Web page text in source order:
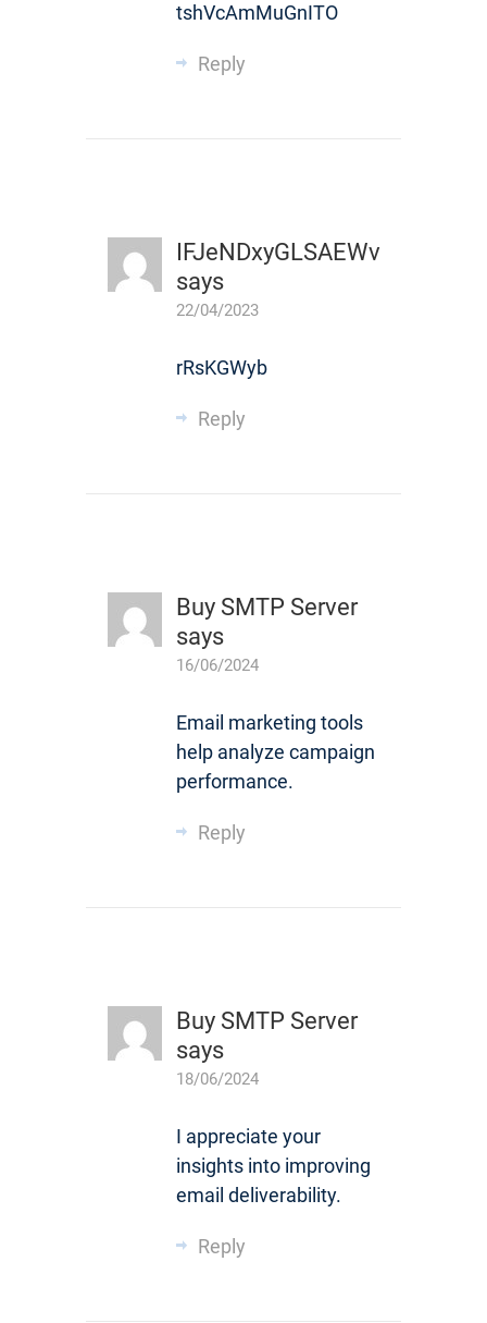
tshVcAmMuGnITO
Reply
IFJeNDxyGLSAEWv
says
22/04/2023
rRsKGWyb
Reply
Buy SMTP Server
says
16/06/2024
Email marketing tools
help analyze campaign
performance.
Reply
Buy SMTP Server
says
18/06/2024
I appreciate your
insights into improving
email deliverability.
Reply